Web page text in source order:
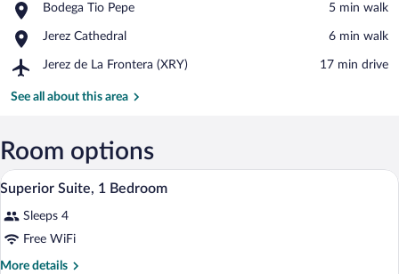
Square
Bodega Tio Pepe
Place,
Tio
‪5 min walk‬
Jerez Cathedral
Place,
Cathedral
‪6 min walk‬
Jerez de La Frontera (XRY)
Airport,
de
(XRY)
‪17 min drive‬
See all about this area
Room options
View
photos
for
Superior
A modern apartment with a living
2
Superior Suite, 1 Bedroom
Sleeps 4
Free WiFi
More details
More